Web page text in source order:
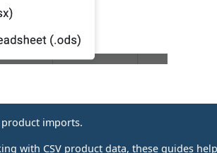
imports.
with CSV product data, these guides